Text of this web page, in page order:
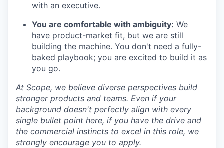
with an executive.
You are comfortable with ambiguity: We
have product-market fit, but we are still
building the machine. You don't need a fully-
baked playbook; you are excited to build it as
you go.
At Scope, we believe diverse perspectives build
stronger products and teams. Even if your
background doesn't perfectly align with every
single bullet point here, if you have the drive and
the commercial instincts to excel in this role, we
strongly encourage you to apply.